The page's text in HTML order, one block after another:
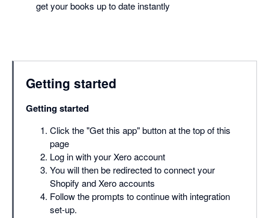
get your books up to date instantly
Getting started
Getting started
Click the "Get this app" button at the top of this
page
Log in with your Xero account
You will then be redirected to connect your
Shopify and Xero accounts
Follow the prompts to continue with integration
set-up.